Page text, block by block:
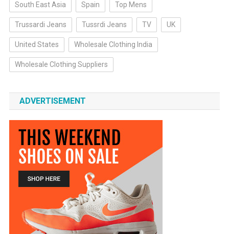
South East Asia Spain Top Mens
Trussardi Jeans Tussrdi Jeans TV UK
United States Wholesale Clothing India
Wholesale Clothing Suppliers
ADVERTISEMENT